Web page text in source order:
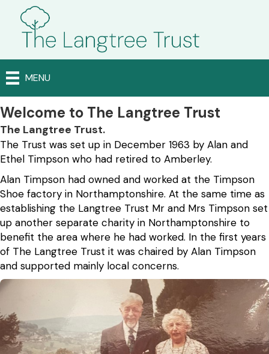
MENU
Welcome to The Langtree Trust
The Langtree Trust.
The Trust was set up in December 1963 by Alan and
Ethel Timpson who had retired to Amberley.
Alan Timpson had owned and worked at the Timpson
Shoe factory in Northamptonshire. At the same time as
establishing the Langtree Trust Mr and Mrs Timpson set
up another separate charity in Northamptonshire to
benefit the area where he had worked. In the first years
of The Langtree Trust it was chaired by Alan Timpson
and supported mainly local concerns.